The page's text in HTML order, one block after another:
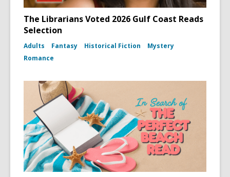
The Librarians Voted 2026 Gulf Coast Reads
Selection
Adults Fantasy Historical Fiction
Mystery
Romance